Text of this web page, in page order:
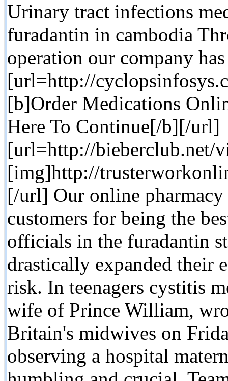
Urinary tract infections
furadantin in cambodia
operation our company
[url=http://
[b]Order Medications
Here To Continue[/b][/url]
[url=http://bieberclub.net/
[img]http://
[/url] Our online
customers for being the
officials in the furadantin
drastically expanded their
risk. In teenagers cystitis
wife of Prince William,
Britain's midwives on
observing a hospital